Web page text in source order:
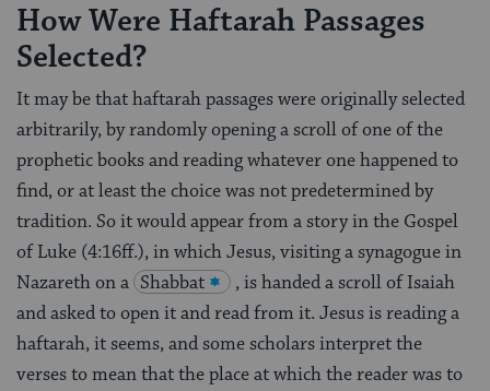
How Were Haftarah Passages
Selected?
It may be that haftarah passages were originally selected
arbitrarily, by randomly opening a scroll of one of the
prophetic books and reading whatever one happened to
find, or at least the choice was not predetermined by
tradition. So it would appear from a story in the Gospel
of Luke (4:16ff.), in which Jesus, visiting a synagogue in
Nazareth on a Shabbat
, is handed a scroll of Isaiah
and asked to open it and read from it. Jesus is reading a
haftarah, it seems, and some scholars interpret the
verses to mean that the place at which the reader was to